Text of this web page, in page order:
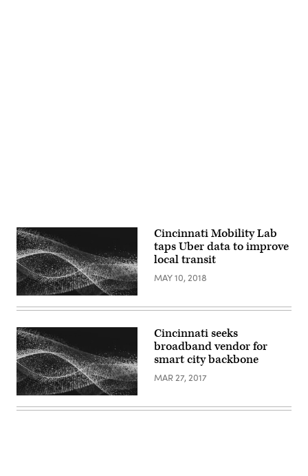
Cincinnati Mobility Lab
taps Uber data to improve
local transit
MAY 10, 2018
Cincinnati seeks
broadband vendor for
smart city backbone
MAR 27, 2017